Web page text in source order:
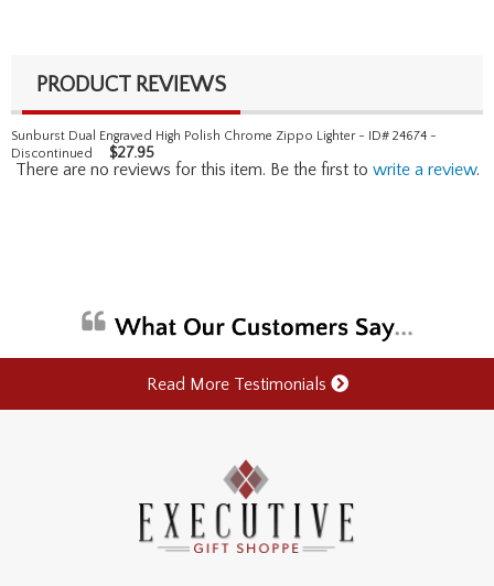
PRODUCT REVIEWS
Sunburst Dual Engraved High Polish Chrome Zippo Lighter - ID# 24674 -
Discontinued
$27.95
There are no reviews for this item. Be the first to write a review.
Read More Testimonials